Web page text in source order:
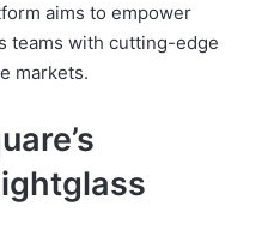
aims to empower
teams with cutting-edge
markets.